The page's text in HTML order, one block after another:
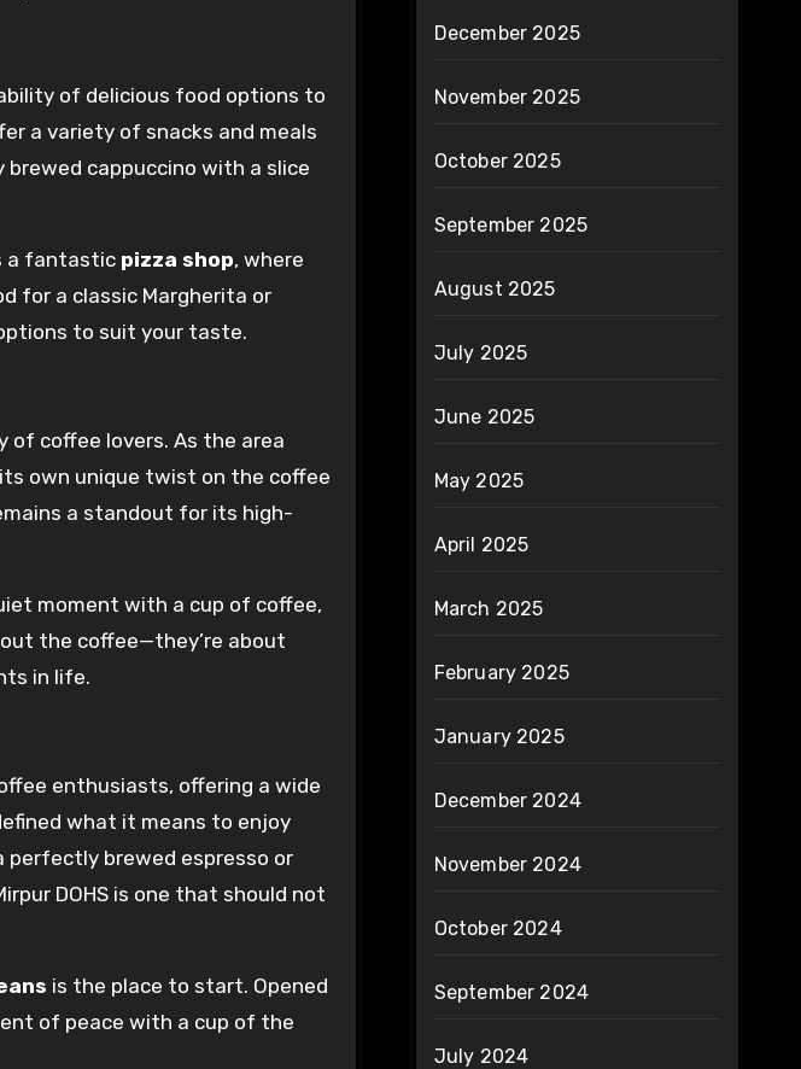
of delicious food options to
a variety of snacks and meals
cappuccino with a slice
a fantastic pizza shop, where
for a classic Margherita or
to suit your taste.
of coffee lovers. As the area
own unique twist on the coffee
a standout for its high-
moment with a cup of coffee,
the coffee—they’re about
in life.
enthusiasts, offering a wide
what it means to enjoy
perfectly brewed espresso or
DOHS is one that should not
is the place to start. Opened
of peace with a cup of the
December 2025
November 2025
October 2025
September 2025
August 2025
July 2025
June 2025
May 2025
April 2025
March 2025
February 2025
January 2025
December 2024
November 2024
October 2024
September 2024
July 2024